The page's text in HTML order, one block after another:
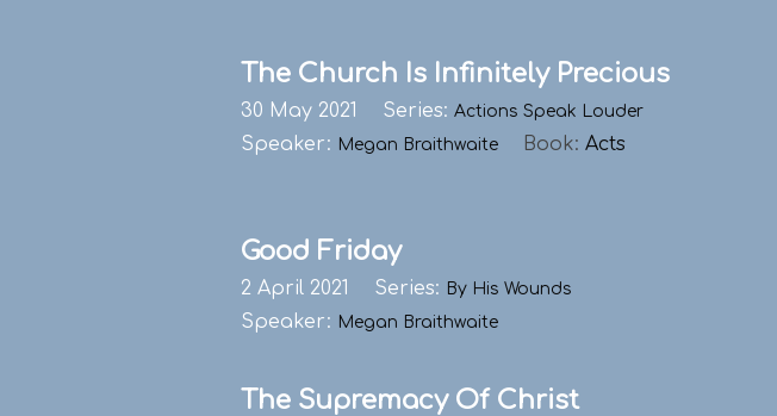
The Church Is Infinitely Precious
30 May 2021 Series: Actions Speak Louder
Speaker: Megan Braithwaite Book: Acts
Good Friday
2 April 2021 Series: By His Wounds
Speaker: Megan Braithwaite
The Supremacy Of Christ